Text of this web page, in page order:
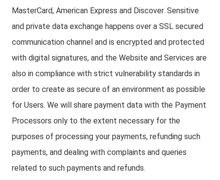
MasterCard, American Express and Discover. Sensitive
and private data exchange happens over a SSL secured
communication channel and is encrypted and protected
with digital signatures, and the Website and Services are
also in compliance with strict vulnerability standards in
order to create as secure of an environment as possible
for Users. We will share payment data with the Payment
Processors only to the extent necessary for the
purposes of processing your payments, refunding such
payments, and dealing with complaints and queries
related to such payments and refunds.